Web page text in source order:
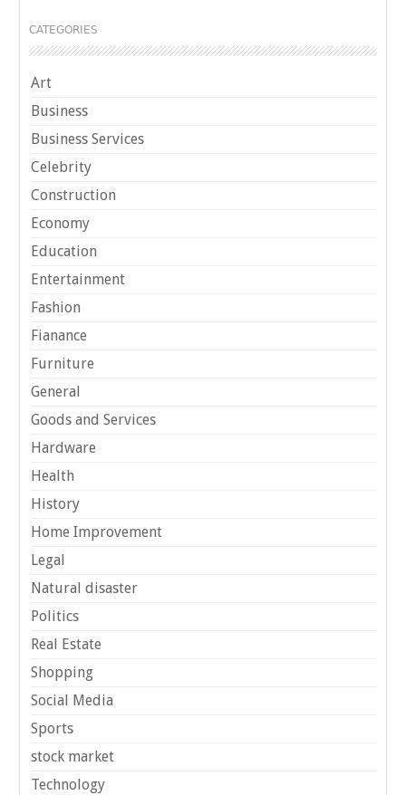
CATEGORIES
Art
Business
Business Services
Celebrity
Construction
Economy
Education
Entertainment
Fashion
Fianance
Furniture
General
Goods and Services
Hardware
Health
History
Home Improvement
Legal
Natural disaster
Politics
Real Estate
Shopping
Social Media
Sports
stock market
Technology